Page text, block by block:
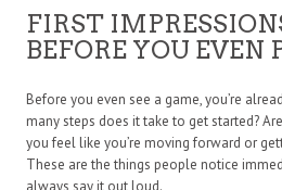
FIRST
BEFORE YOU EVEN
Before you even see a game, you’re
many steps does it take to get started?
you feel like you’re moving forward or
These are the things people notice
always say it out loud.